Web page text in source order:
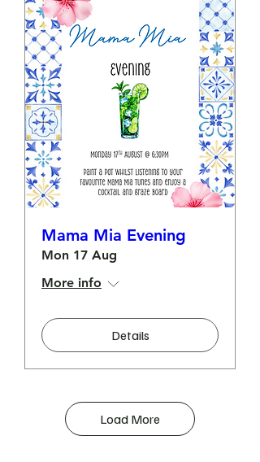
Mama Mia Evening
Mon 17 Aug
More info
Details
Load More